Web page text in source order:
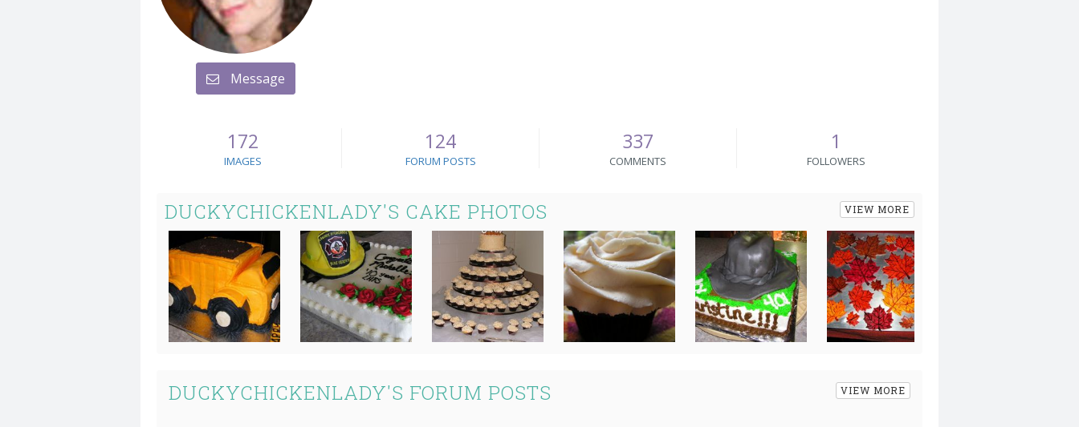
Message
172
IMAGES
124
FORUM POSTS
337
COMMENTS
1
FOLLOWERS
DUCKYCHICKENLADY'S CAKE PHOTOS VIEW MORE
DUCKYCHICKENLADY'S FORUM POSTS VIEW MORE